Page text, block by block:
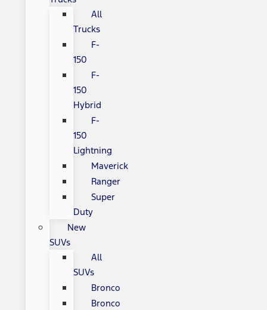
All
Trucks
F-
150
F-
150
Hybrid
F-
150
Lightning
Maverick
Ranger
Super
Duty
New
SUVs
All
SUVs
Bronco
Bronco